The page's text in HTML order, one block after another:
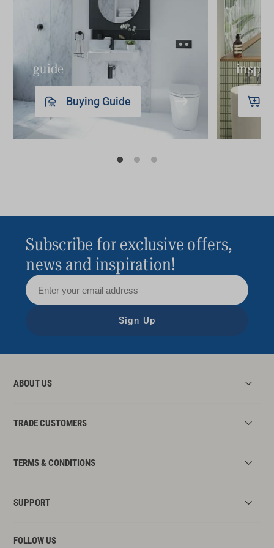
guide
Buying Guide
Subscribe for exclusive offers,
news and inspiration!
Sign Up
ABOUT US
TRADE CUSTOMERS
TERMS & CONDITIONS
SUPPORT
FOLLOW US